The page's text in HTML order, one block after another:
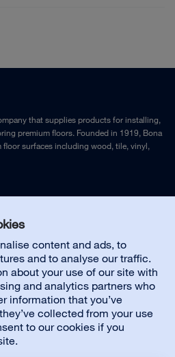
content and ads, to
and to analyse our traffic.
about your use of our site with
and analytics partners who
information that you’ve
collected from your use
to our cookies if you
- Bona Craft Oil with
Oil R10
-Bona Craft Oil
Craft Oil
Craft Oil
EN
Craft Oil
applicator, Bona Woolpad or
that supplies products for installing,
premium floors. Founded in 1919, Bona
surfaces including wood, tile, vinyl,